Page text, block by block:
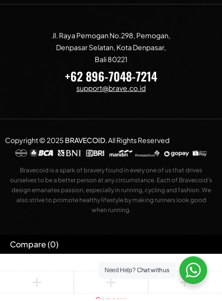
Jl. Raya Pemogan No.298, Pemogan,
Denpasar Selatan, Kota Denpasar,
Bali 80221
+62 896-7048-7214
support@brave.co.id
Copyright © 2025 BRAVECOID.All Rights Reserved
Bravecoid is a spark of bravery found in every one of us that drives
ourselves to be a better person at any circumstance. Each of Bravecoid’s
design emanates passion, especially in running, cycling and fashion. We
also strive to promote healthy lifestyle by making runners look good
when running.
Need Help?Chat with us
Compare(0)